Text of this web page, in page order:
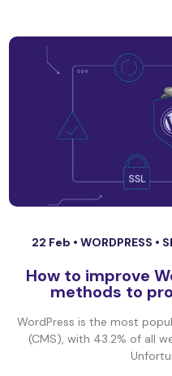
22 Feb • WORDPRESS •
How to improve
methods to
WordPress is the most
(CMS), with 43.2% of all